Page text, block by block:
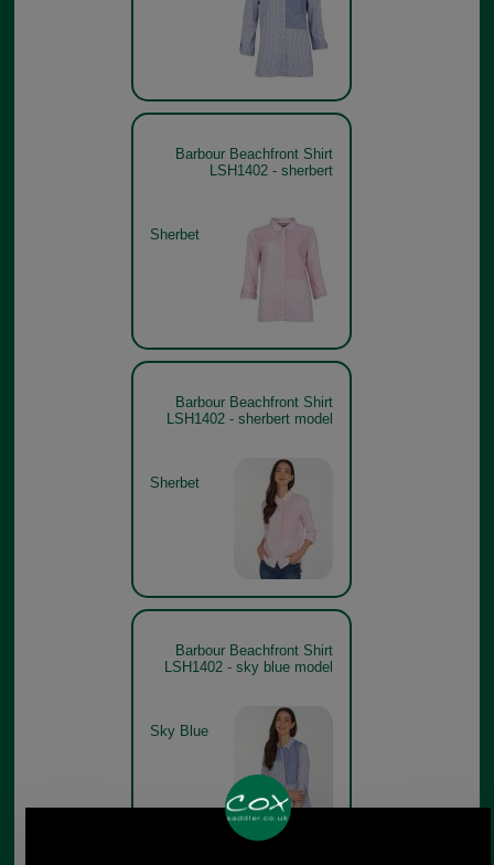
Barbour Beachfront Shirt
LSH1402 - sherbert
Sherbet
Barbour Beachfront Shirt
LSH1402 - sherbert model
Sherbet
Barbour Beachfront Shirt
LSH1402 - sky blue model
Sky Blue